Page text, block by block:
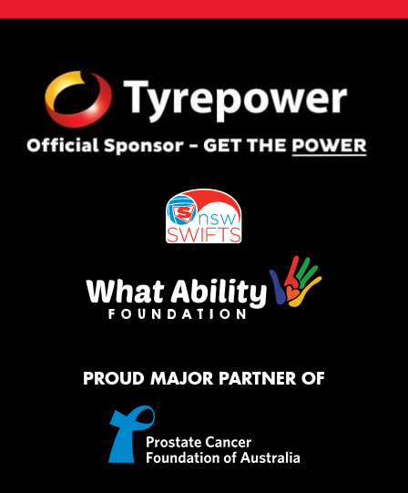
PROUD MAJOR PARTNER OF